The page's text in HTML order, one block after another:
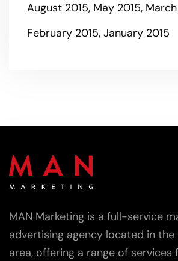
August 2015 May 2015
February 2015 January 2015
MAN Marketing is a full-service
advertising agency located in the
area, offering a range of services